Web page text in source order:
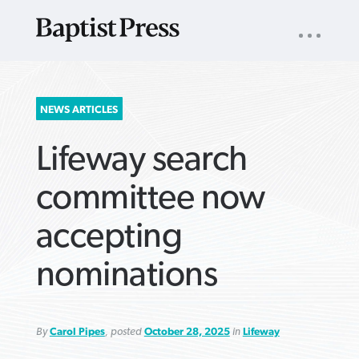
SEARCH
FOR:
NAV
NEWS ARTICLES
Lifeway search
committee now
accepting
nominations
ByCarol Pipes, posted October 28, 2025in Lifeway